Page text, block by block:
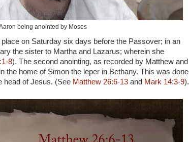
being anointed by Moses
on Saturday six days before the Passover; in an
the sister to Martha and Lazarus; wherein she
8). The second anointing, as recorded by Matthew and
the home of Simon the leper in Bethany. This was done
head of Jesus. (See Matthew 26:6-13 and Mark 14:3-9).